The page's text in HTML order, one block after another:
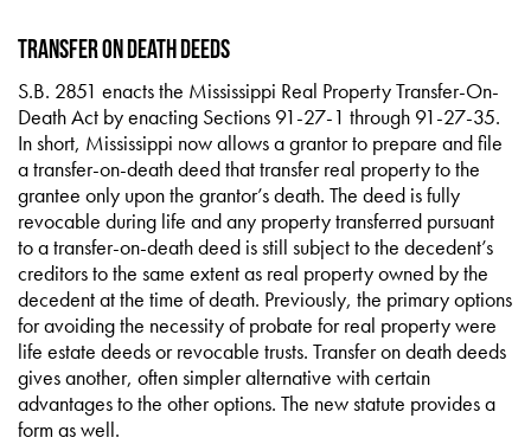
Transfer on Death Deeds
S.B. 2851 enacts the Mississippi Real Property Transfer-On-
Death Act by enacting Sections 91-27-1 through 91-27-35.
In short, Mississippi now allows a grantor to prepare and file
a transfer-on-death deed that transfer real property to the
grantee only upon the grantor’s death. The deed is fully
revocable during life and any property transferred pursuant
to a transfer-on-death deed is still subject to the decedent’s
creditors to the same extent as real property owned by the
decedent at the time of death. Previously, the primary options
for avoiding the necessity of probate for real property were
life estate deeds or revocable trusts. Transfer on death deeds
gives another, often simpler alternative with certain
advantages to the other options. The new statute provides a
form as well.